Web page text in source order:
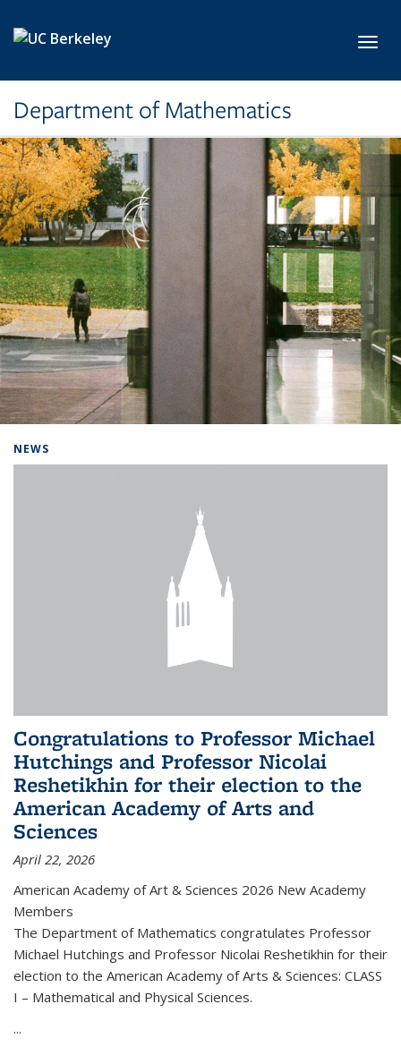
Department of Mathematics
NEWS
Congratulations to Professor Michael
Hutchings and Professor Nicolai
Reshetikhin for their election to the
American Academy of Arts and
Sciences
April 22, 2026
American Academy of Art & Sciences 2026 New Academy
Members
The Department of Mathematics congratulates Professor
Michael Hutchings and Professor Nicolai Reshetikhin for their
election to the American Academy of Arts & Sciences: CLASS
I – Mathematical and Physical Sciences.
...